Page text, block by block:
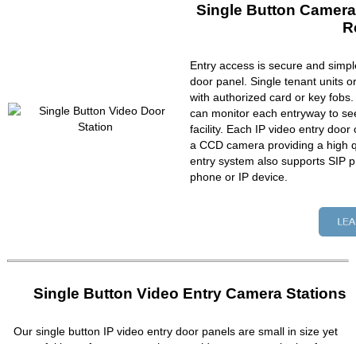
Single Button
Entry access is secure and
door panel. Single tenant units
with authorized card or key
can monitor each entryway to
facility. Each IP video entry
a CCD camera providing a high
entry system also supports SIP
phone or IP device.
Single Button Video Entry Camera Stations
Our single button IP video entry door panels are small in size yet